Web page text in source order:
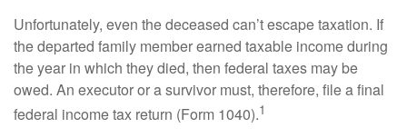
Unfortunately, even the deceased can’t escape taxation. If
the departed family member earned taxable income during
the year in which they died, then federal taxes may be
owed. An executor or a survivor must, therefore, file a final
federal income tax return (Form 1040).1